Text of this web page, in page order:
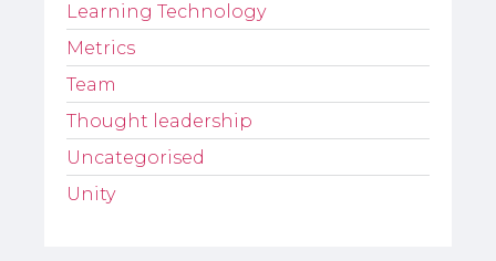
Learning Technology
Metrics
Team
Thought leadership
Uncategorised
Unity